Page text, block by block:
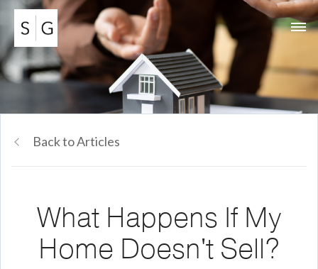
Back to Articles
What Happens If My
Home Doesn't Sell?